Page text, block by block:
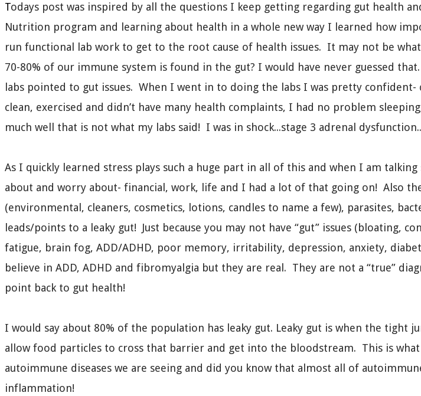
Todays post was inspired by all the questions I keep getting regarding gut health
Nutrition program and learning about health in a whole new way I learned how
run functional lab work to get to the root cause of health issues. It may not be
70-80% of our immune system is found in the gut? I would have never guessed
labs pointed to gut issues. When I went in to doing the labs I was pretty
clean, exercised and didn’t have many health complaints, I had no problem
much well that is not what my labs said! I was in shock...stage 3 adrenal
As I quickly learned stress plays such a huge part in all of this and when I am
about and worry about- financial, work, life and I had a lot of that going on! Also
(environmental, cleaners, cosmetics, lotions, candles to name a few), parasites,
leads/points to a leaky gut! Just because you may not have “gut” issues (bloating,
fatigue, brain fog, ADD/ADHD, poor memory, irritability, depression, anxiety,
believe in ADD, ADHD and fibromyalgia but they are real. They are not a “true”
point back to gut health!
I would say about 80% of the population has leaky gut. Leaky gut is when the
allow food particles to cross that barrier and get into the bloodstream. This is
autoimmune diseases we are seeing and did you know that almost all of
inflammation!